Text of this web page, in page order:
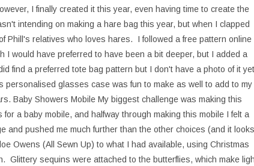
I finally created it this year, even having time to create the
intending on making a hare bag this year, but when I clapped
Phill's relatives who loves hares. I followed a free pattern online
I would have preferred to have been a bit deeper, but I added a
find a preferred tote bag pattern but I don't have a photo of it yet
glasses case was fun to make as well to add to my
Baby Showers Mobile My biggest challenge was making this
a baby mobile, and halfway through making this mobile I felt a
and pushed me much further than the other choices (and it looks
Owens (All Sewn Up) to what I had available, using Christmas
Glittery sequins were attached to the butterflies, which make